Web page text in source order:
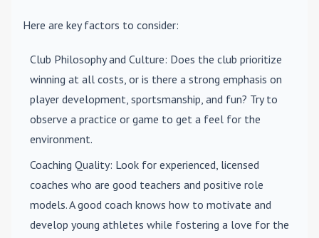
Here are key factors to consider:
Club Philosophy and Culture: Does the club prioritize
winning at all costs, or is there a strong emphasis on
player development, sportsmanship, and fun? Try to
observe a practice or game to get a feel for the
environment.
Coaching Quality: Look for experienced, licensed
coaches who are good teachers and positive role
models. A good coach knows how to motivate and
develop young athletes while fostering a love for the